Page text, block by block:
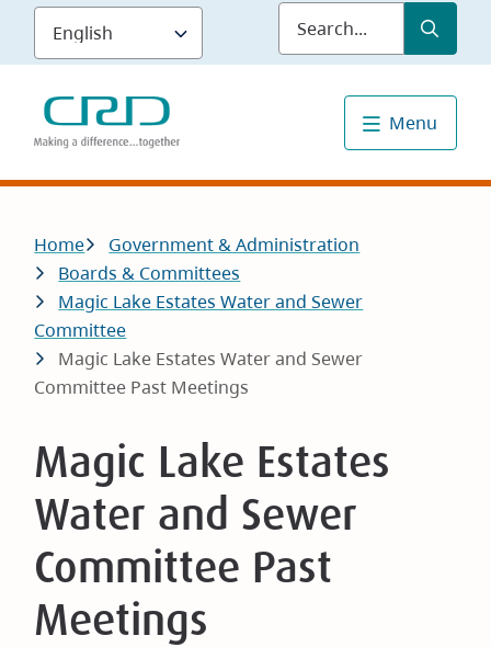
Skip
main
content
Submit
Menu
Breadcrumb
Home
Government & Administration
Boards & Committees
Magic Lake Estates Water and Sewer
Committee
Magic Lake Estates Water and Sewer
Committee Past Meetings
Magic Lake Estates
Water and Sewer
Committee Past
Meetings